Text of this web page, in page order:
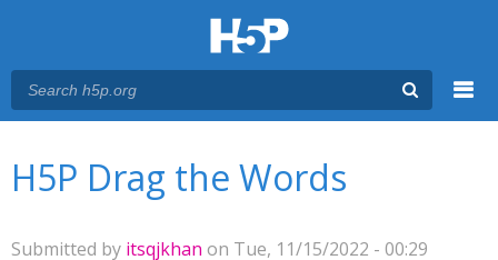
H5P Drag the Words
Submitted by itsqjkhan on Tue, 11/15/2022 - 00:29